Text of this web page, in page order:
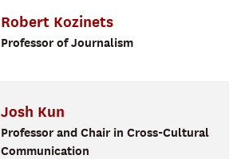
Robert Kozinets
Professor of Journalism
Josh Kun
Professor and Chair in Cross-Cultural
Communication